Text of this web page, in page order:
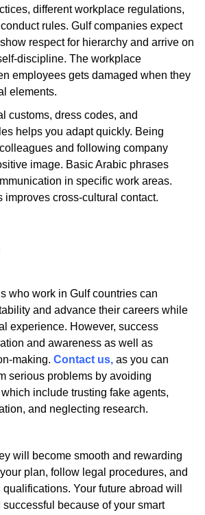
different workplace regulations,
rules. Gulf companies expect
respect for hierarchy and arrive on
discipline. The workplace
employees gets damaged when they
elements.
customs, dress codes, and
helps you adapt quickly. Being
and following company
image. Basic Arabic phrases
in specific work areas.
improves cross-cultural contact.
who work in Gulf countries can
and advance their careers while
experience. However, success
and awareness as well as
making. Contact us, as you can
serious problems by avoiding
include trusting fake agents,
and neglecting research.
will become smooth and rewarding
plan, follow legal procedures, and
Your future abroad will
because of your smart